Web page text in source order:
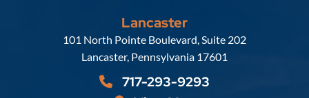
Lancaster
Russell, Krafft & Gruber, LLP
101 North Pointe Boulevard, Suite 202
Lancaster, Pennsylvania 17601
717-293-9293